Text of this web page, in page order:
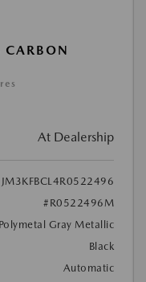
At Dealership
JM3KFBCL4R0522496
#R0522496M
Polymetal Gray Metallic
Black
Automatic